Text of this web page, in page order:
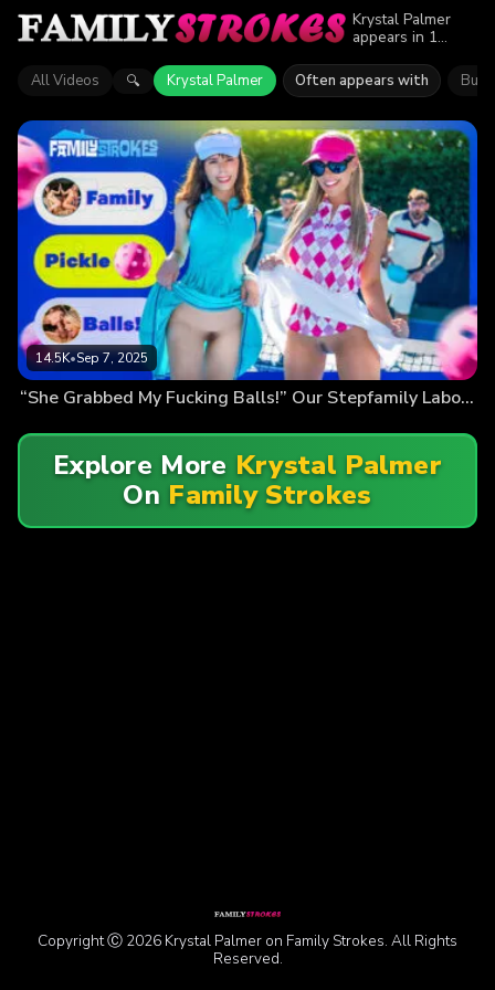
Krystal Palmer
appears in 1
Strokes. Explore
videos featuring
Find out why
more than 14.5K
viewers enjoyed
the action.
All Videos 🔍 Krystal Palmer Often appears with
14.5K•Sep 7, 2025
“She Grabbed My Fucking Balls!” Our Stepfamily Labor Day Pickleball Battle
Explore More Krystal Palmer
On Family Strokes
Copyright Ⓒ 2026 Krystal Palmer on Family Strokes. All Rights
Reserved.